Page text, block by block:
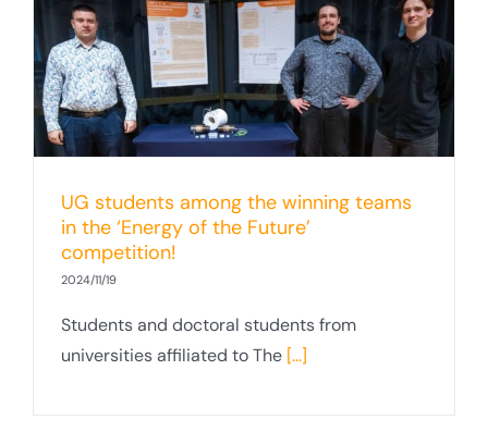
UG students among the winning teams
in the ‘Energy of the Future’
competition!
2024/11/19
Students and doctoral students from
universities affiliated to The [...]